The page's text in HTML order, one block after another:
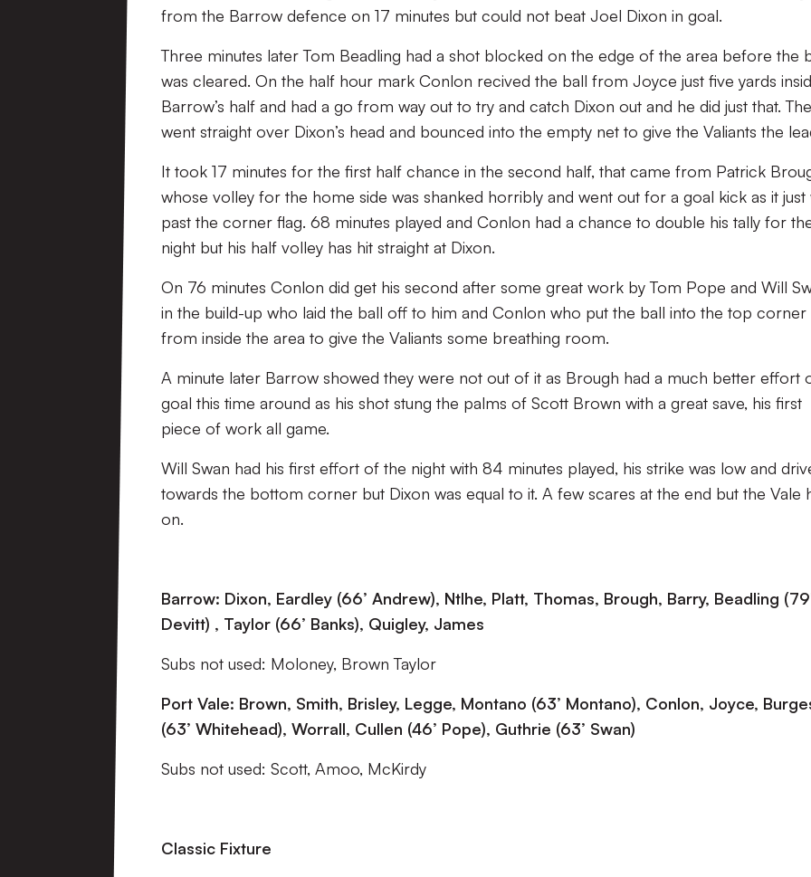
from the Barrow defence on 17 minutes but could not beat Joel Dixon in goal.
Three minutes later Tom Beadling had a shot blocked on the edge of the area before the
was cleared. On the half hour mark Conlon recived the ball from Joyce just five yards
Barrow’s half and had a go from way out to try and catch Dixon out and he did just that.
went straight over Dixon’s head and bounced into the empty net to give the Valiants the
It took 17 minutes for the first half chance in the second half, that came from Patrick
whose volley for the home side was shanked horribly and went out for a goal kick as it just
past the corner flag. 68 minutes played and Conlon had a chance to double his tally for
night but his half volley has hit straight at Dixon.
On 76 minutes Conlon did get his second after some great work by Tom Pope and Will
in the build-up who laid the ball off to him and Conlon who put the ball into the top corner
from inside the area to give the Valiants some breathing room.
A minute later Barrow showed they were not out of it as Brough had a much better effort
goal this time around as his shot stung the palms of Scott Brown with a great save, his first
piece of work all game.
Will Swan had his first effort of the night with 84 minutes played, his strike was low and
towards the bottom corner but Dixon was equal to it. A few scares at the end but the Vale
on.
Barrow: Dixon, Eardley (66’ Andrew), Ntlhe, Platt, Thomas, Brough, Barry, Beadling
Devitt) , Taylor (66’ Banks), Quigley, James
Subs not used: Moloney, Brown Taylor
Port Vale: Brown, Smith, Brisley, Legge, Montano (63’ Montano), Conlon, Joyce,
(63’ Whitehead), Worrall, Cullen (46’ Pope), Guthrie (63’ Swan)
Subs not used: Scott, Amoo, McKirdy
Classic Fixture